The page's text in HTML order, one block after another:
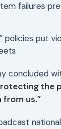
failures
policies put
concluded
the
from us.”